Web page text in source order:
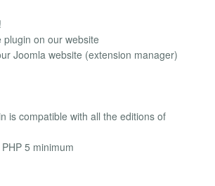
plugin on our website
Joomla website (extension manager)
is compatible with all the editions of
5 minimum